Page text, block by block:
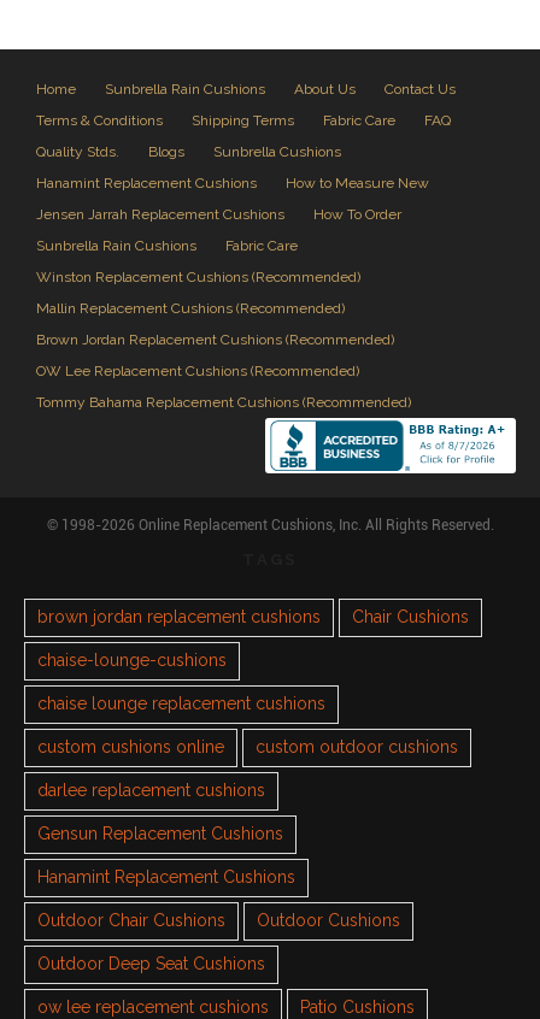
Home Sunbrella Rain Cushions About Us
Contact Us
Terms & Conditions
Shipping Terms Fabric Care
FAQ
Quality Stds.
Blogs
Sunbrella Cushions
Hanamint Replacement Cushions
How to Measure New
Jensen Jarrah Replacement Cushions
How To Order
Sunbrella Rain Cushions
Fabric Care
Winston Replacement Cushions (Recommended)
Mallin Replacement Cushions (Recommended)
Brown Jordan Replacement Cushions (Recommended)
OW Lee Replacement Cushions (Recommended)
Tommy Bahama Replacement Cushions (Recommended)
© 1998-2026 Online Replacement Cushions, Inc. All Rights Reserved.
brown jordan replacement cushions Chair Cushions
chaise-lounge-cushions
chaise lounge replacement cushions
custom cushions online custom outdoor cushions
darlee replacement cushions
Gensun Replacement Cushions
Hanamint Replacement Cushions
Outdoor Chair Cushions Outdoor Cushions
Outdoor Deep Seat Cushions
ow lee replacement cushions Patio Cushions